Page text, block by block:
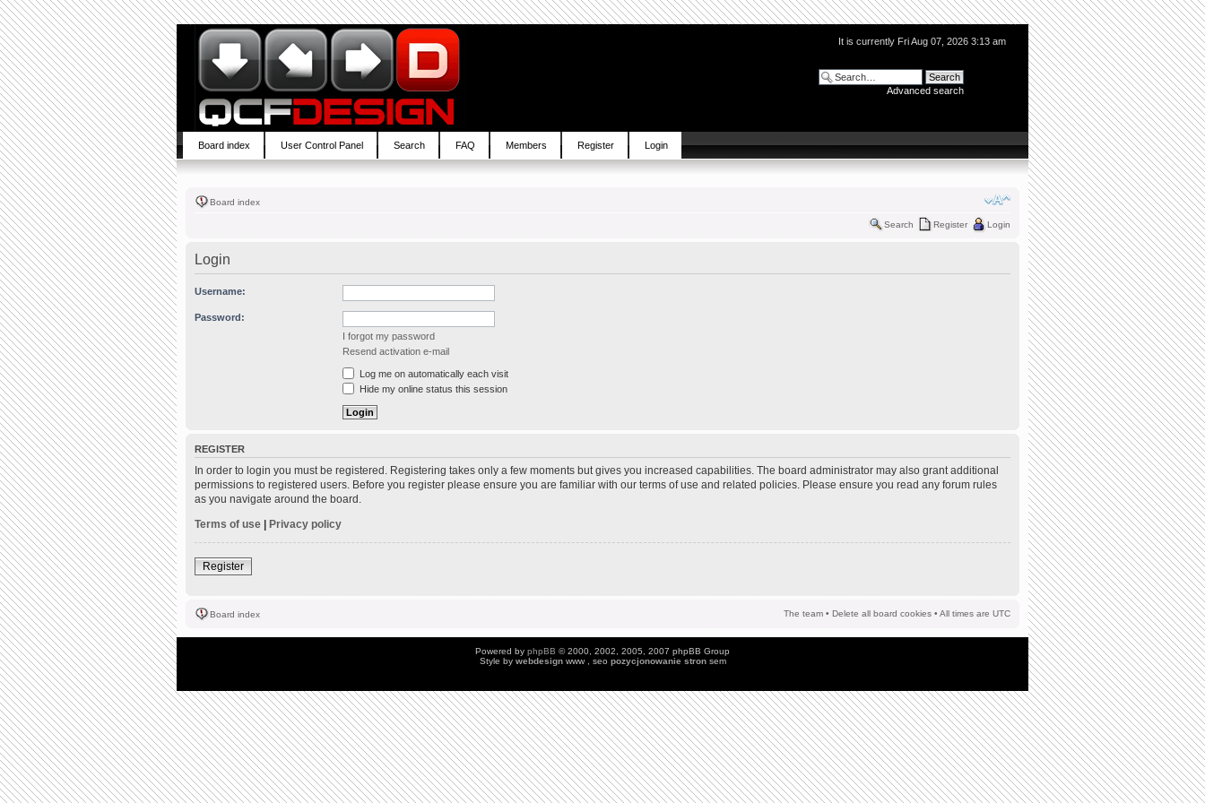
It is currently Fri Aug 07, 2026 3:13 am
Advanced search
Board index User Control Panel Search FAQ Members Register Login
Board index
Search Register Login
Login
Username:
Password:
I forgot my password
Resend activation e-mail
Log me on automatically each visit
Hide my online status this session
REGISTER
In order to login you must be registered. Registering takes only a few moments but gives you increased capabilities. The board administrator may also grant additional
permissions to registered users. Before you register please ensure you are familiar with our terms of use and related policies. Please ensure you read any forum rules
as you navigate around the board.
Terms of use | Privacy policy
Register
Board index The team • Delete all board cookies • All times are UTC
Powered by phpBB © 2000, 2002, 2005, 2007 phpBB Group
Style by webdesign www , seo pozycjonowanie stronsem